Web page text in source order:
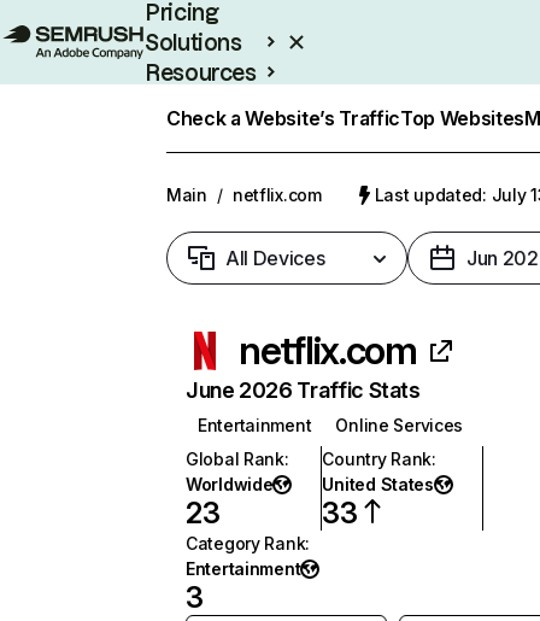
Pricing
Solutions
Resources
Check a Website’s TrafficTop Websites
Main / netflix.com Last updated: July
All Devices Jun
netflix.com
June 2026 Traffic Stats
Entertainment
Online Services
Global Rank:
Worldwide
23
Country Rank:
United States
33
Category Rank:
Entertainment
3